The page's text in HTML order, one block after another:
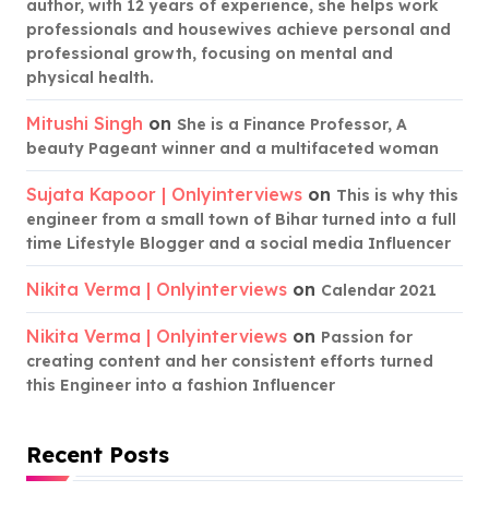
author, with 12 years of experience, she helps work
professionals and housewives achieve personal and
professional growth, focusing on mental and
physical health.
Mitushi Singh on She is a Finance Professor, A
beauty Pageant winner and a multifaceted woman
Sujata Kapoor | Onlyinterviews on This is why this
engineer from a small town of Bihar turned into a full
time Lifestyle Blogger and a social media Influencer
Nikita Verma | Onlyinterviews on Calendar 2021
Nikita Verma | Onlyinterviews on Passion for
creating content and her consistent efforts turned
this Engineer into a fashion Influencer
Recent Posts